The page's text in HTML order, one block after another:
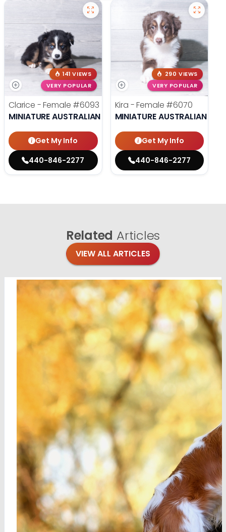
141 VIEWS
VERY POPULAR
Clarice - Female #6093
MINIATURE AUSTRALIAN SHEPHERD
Get My Info
440-846-2277
290 VIEWS
VERY POPULAR
Kira - Female #6070
MINIATURE AUSTRALIAN
Get My Info
440-846-2277
Related Articles
VIEW ALL ARTICLES